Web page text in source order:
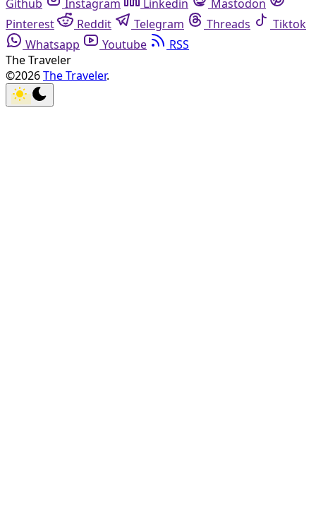
Github Instagram Linkedin
Mastodon
Pinterest
Reddit Telegram Threads
Tiktok
Whatsapp
Youtube
RSS
The Traveler
©2026The Traveler.